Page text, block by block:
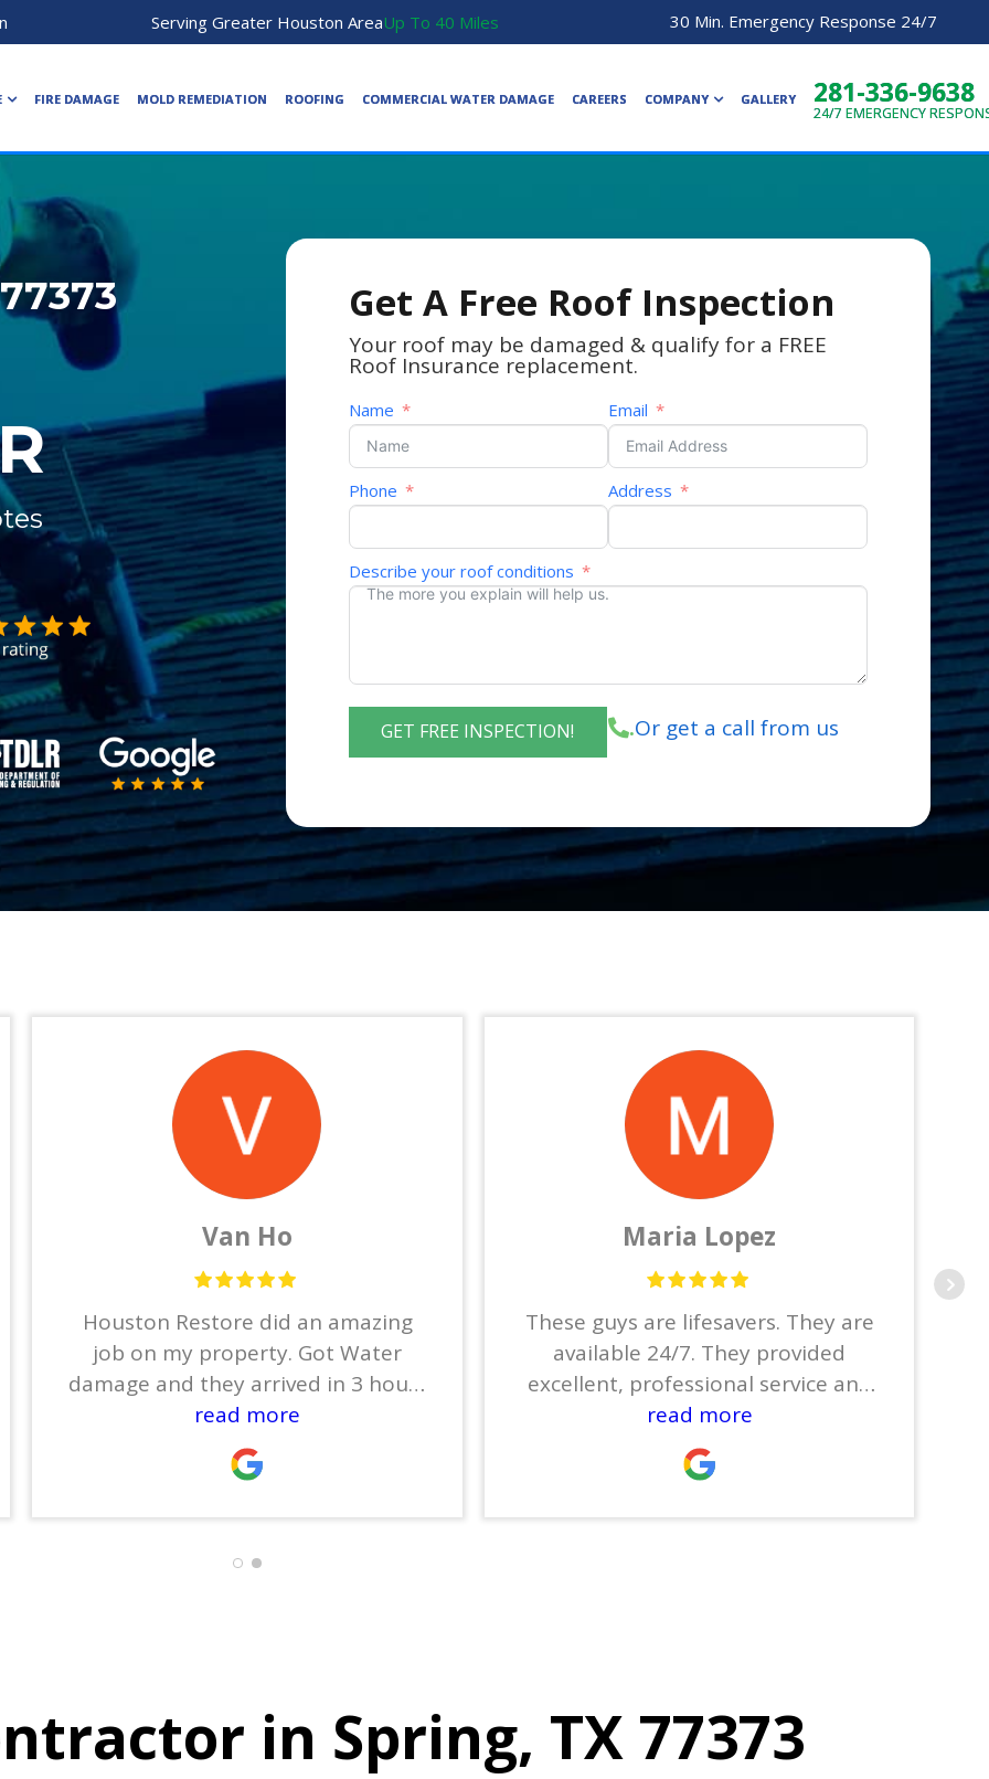
Serving Greater Houston AreaUp To 40 Miles 30 Min. Emergency Response 24/7
FIRE DAMAGE MOLD REMEDIATION ROOFING COMMERCIAL WATER DAMAGE CAREERS COMPANY GALLERY 281-336-9638
24/7EMERGENCY
Get A Free Roof Inspection
Your roof may be damaged & qualify for a FREE
Roof Insurance replacement.
Name Email
Phone Address
Describe your roof conditions
GET FREE INSPECTION! .Or get a call from us
Van Ho
Houston Restore did an amazing
job on my property. Got Water
damage and they arrived in 3 hours
to dry out everything. Then Ben
took care the restoration . He finish
entire house in 2 months and my
restore to everyone
read more
Maria Lopez
These guys are lifesavers. They are
available 24/7. They provided
excellent, professional service and
did not leave until the job was
done.Thanks to Joe, Jose, Josue,
Joyce, and Joel.
read more
in Spring, TX 77373